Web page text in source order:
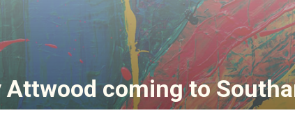
Attwood coming to